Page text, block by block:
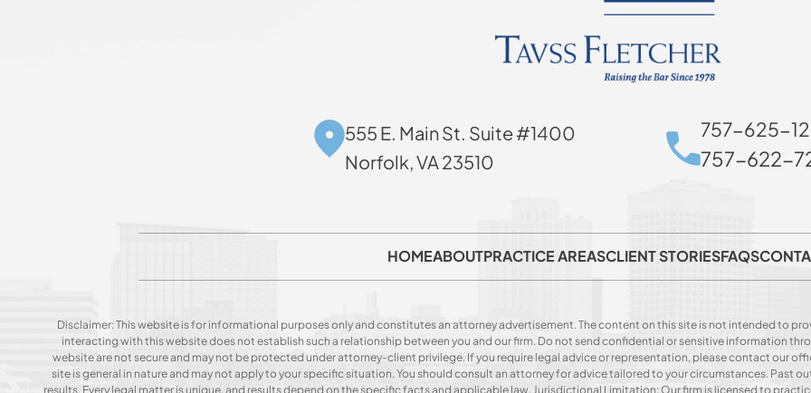
555 E. Main St. Suite #1400
Norfolk, VA 23510
757-625-
757-622-
HOMEABOUTPRACTICE AREASCLIENT STORIESFAQS
Disclaimer: This website is for informational purposes only and constitutes an attorney advertisement. The content on this site is not intended to
interacting with this website does not establish such a relationship between you and our firm. Do not send confidential or sensitive information
website are not secure and may not be protected under attorney-client privilege. If you require legal advice or representation, please contact our
site is general in nature and may not apply to your specific situation. You should consult an attorney for advice tailored to your circumstances. Past
results. Every legal matter is unique, and results depend on the specific facts and applicable law. Jurisdictional Limitation: Our firm is licensed to